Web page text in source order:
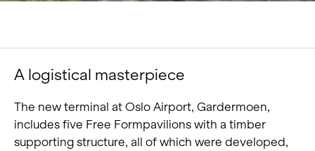
English
A logistical masterpiece
The new terminal at Oslo Airport, Gardermoen,
includes five Free Formpavilions with a timber
supporting structure, all of which were developed,